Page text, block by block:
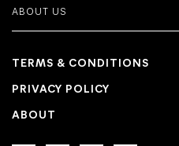
ABOUT US
TERMS & CONDITIONS
PRIVACY POLICY
ABOUT